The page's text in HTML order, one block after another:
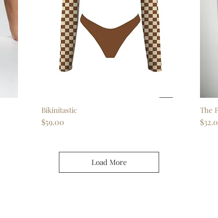
Bikinitastic
Price
$59.00
The
Price
Load More